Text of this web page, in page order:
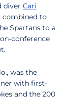
diver Cari
combined to
Spartans to a
conference
was the
with first-
and the 200